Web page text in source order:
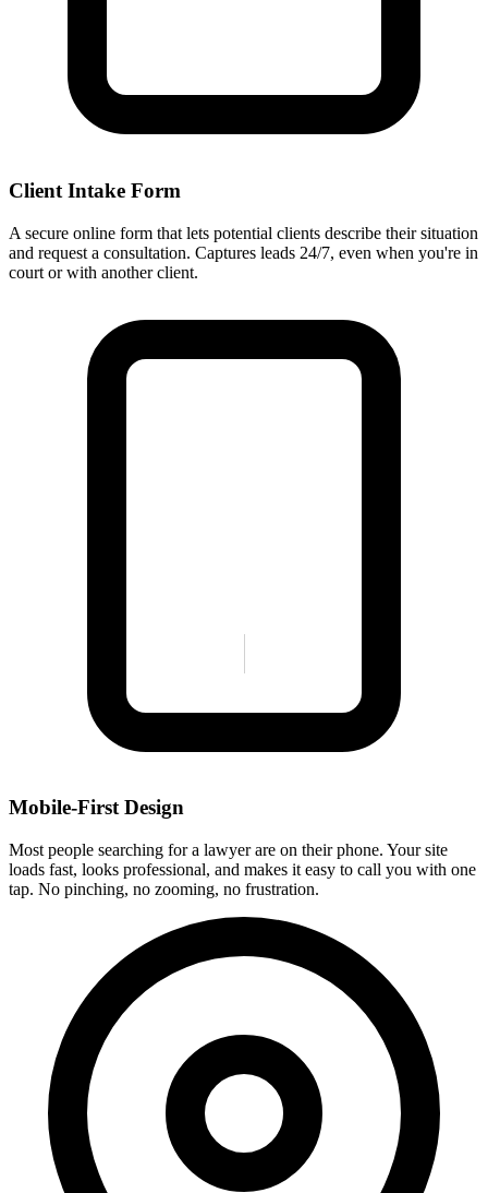
Client Intake Form
A secure online form that lets potential clients describe their situation
and request a consultation. Captures leads 24/7, even when you're in
court or with another client.
Mobile-First Design
Most people searching for a lawyer are on their phone. Your site
loads fast, looks professional, and makes it easy to call you with one
tap. No pinching, no zooming, no frustration.